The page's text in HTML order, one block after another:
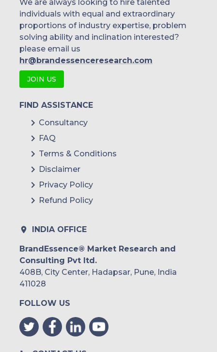
We are always looking to hire talented
individuals with equal and extraordinary
proportions of industry expertise, problem
solving ability and inclination interested?
please email us
hr@brandessenceresearch.com
JOIN US
FIND ASSISTANCE
Consultancy
FAQ
Terms & Conditions
Disclaimer
Privacy Policy
Refund Policy
INDIA OFFICE
BrandEssence® Market Research and
Consulting Pvt ltd.
408B, City Center, Hadapsar, Pune, India
411028
FOLLOW US